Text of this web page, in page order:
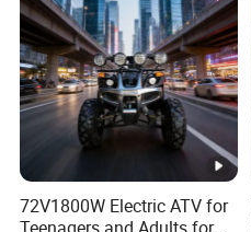
72V1800W Electric ATV for